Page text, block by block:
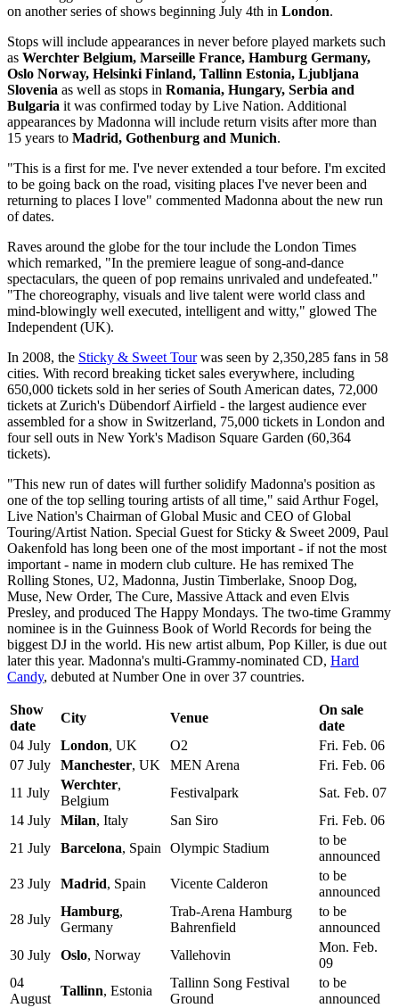
on another series of shows beginning July 4th in London.
Stops will include appearances in never before played markets such
as Werchter Belgium, Marseille France, Hamburg Germany,
Oslo Norway, Helsinki Finland, Tallinn Estonia, Ljubljana
Slovenia as well as stops in Romania, Hungary, Serbia and
Bulgaria it was confirmed today by Live Nation. Additional
appearances by Madonna will include return visits after more than
15 years to Madrid, Gothenburg and Munich.
"This is a first for me. I've never extended a tour before. I'm excited
to be going back on the road, visiting places I've never been and
returning to places I love" commented Madonna about the new run
of dates.
Raves around the globe for the tour include the London Times
which remarked, "In the premiere league of song-and-dance
spectaculars, the queen of pop remains unrivaled and undefeated."
"The choreography, visuals and live talent were world class and
mind-blowingly well executed, intelligent and witty," glowed The
Independent (UK).
In 2008, the Sticky & Sweet Tourwas seen by 2,350,285 fans in 58
cities. With record breaking ticket sales everywhere, including
650,000 tickets sold in her series of South American dates, 72,000
tickets at Zurich's Dübendorf Airfield - the largest audience ever
assembled for a show in Switzerland, 75,000 tickets in London and
four sell outs in New York's Madison Square Garden (60,364
tickets).
"This new run of dates will further solidify Madonna's position as
one of the top selling touring artists of all time," said Arthur Fogel,
Live Nation's Chairman of Global Music and CEO of Global
Touring/Artist Nation. Special Guest for Sticky & Sweet 2009, Paul
Oakenfold has long been one of the most important - if not the most
important - name in modern club culture. He has remixed The
Rolling Stones, U2, Madonna, Justin Timberlake, Snoop Dog,
Muse, New Order, The Cure, Massive Attack and even Elvis
Presley, and produced The Happy Mondays. The two-time Grammy
nominee is in the Guinness Book of World Records for being the
biggest DJ in the world. His new artist album, Pop Killer, is due out
later this year. Madonna's multi-Grammy-nominated CD, Hard
Candy, debuted at Number One in over 37 countries.
Show
date
City Venue
On sale
date
04 July
London, UK O2
Fri. Feb. 06
07 July
Manchester, UK MEN Arena
Fri. Feb. 06
11 July
Werchter,
Belgium
Festivalpark
Sat. Feb. 07
14 July
Milan, Italy San Siro
Fri. Feb. 06
21 July
Barcelona, Spain Olympic Stadium
to be
announced
23 July
Madrid, Spain Vicente Calderon
to be
announced
28 July
Hamburg,
Germany
Trab-Arena Hamburg
Bahrenfield
to be
announced
30 July
Oslo, Norway Vallehovin
Mon. Feb.
09
04
August
Tallinn, Estonia
Tallinn Song Festival
Ground
to be
announced